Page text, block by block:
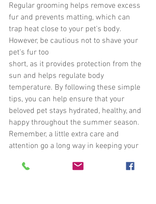
Regular grooming helps remove excess
fur and prevents matting, which can
trap heat close to your pet's body.
However, be cautious not to shave your
pet's fur too
short, as it provides protection from the
sun and helps regulate body
temperature. By following these simple
tips, you can help ensure that your
beloved pet stays hydrated, healthy, and
happy throughout the summer season.
Remember, a little extra care and
attention go a long way in keeping your
HowtoHelp Jenna Watson